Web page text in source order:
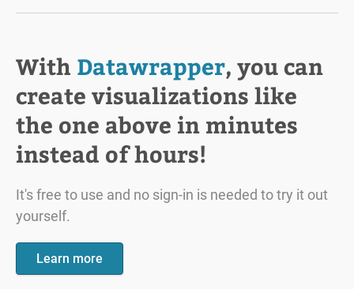
With Datawrapper, you can
create visualizations like
the one above in minutes
instead of hours!
It's free to use and no sign-in is needed to try it out
yourself.
Learn more